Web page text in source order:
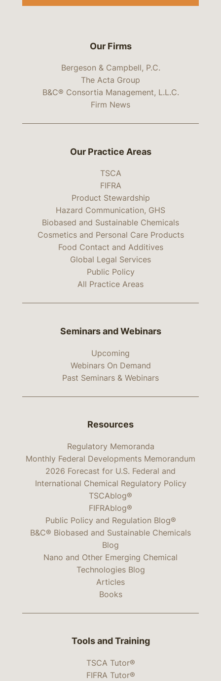
Our Firms
Bergeson & Campbell, P.C.
The Acta Group
B&C® Consortia Management, L.L.C.
Firm News
Our Practice Areas
TSCA
FIFRA
Product Stewardship
Hazard Communication, GHS
Biobased and Sustainable Chemicals
Cosmetics and Personal Care Products
Food Contact and Additives
Global Legal Services
Public Policy
All Practice Areas
Seminars and Webinars
Upcoming
Webinars On Demand
Past Seminars & Webinars
Resources
Regulatory Memoranda
Monthly Federal Developments Memorandum
2026 Forecast for U.S. Federal and
International Chemical Regulatory Policy
TSCAblog®
FIFRAblog®
Public Policy and Regulation Blog®
B&C® Biobased and Sustainable Chemicals
Blog
Nano and Other Emerging Chemical
Technologies Blog
Articles
Books
Tools and Training
TSCA Tutor®
FIFRA Tutor®